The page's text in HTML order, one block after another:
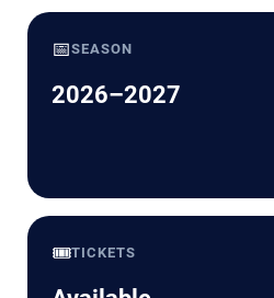
📅SEASON
2026–2027
🎟️TICKETS